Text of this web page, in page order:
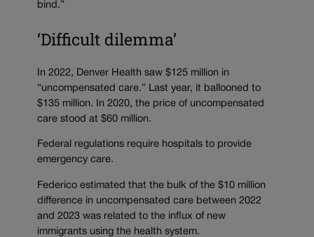
bind.”
‘Difficult dilemma’
In 2022, Denver Health saw $125 million in
“uncompensated care.” Last year, it ballooned to
$135 million. In 2020, the price of uncompensated
care stood at $60 million.
Federal regulations require hospitals to provide
emergency care.
Federico estimated that the bulk of the $10 million
difference in uncompensated care between 2022
and 2023 was related to the influx of new
immigrants using the health system.